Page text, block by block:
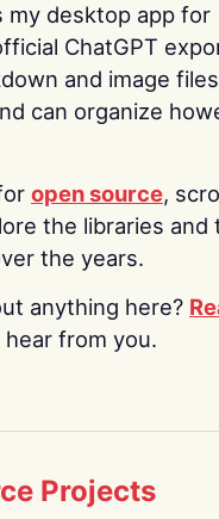
my desktop app for
ChatGPT
and image
can organize
open source,
the libraries and
the years.
anything here?
from you.
Projects